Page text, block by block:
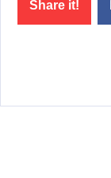
Share it!